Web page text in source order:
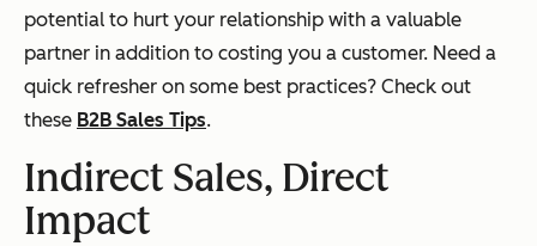
potential to hurt your relationship with a valuable
partner in addition to costing you a customer. Need a
quick refresher on some best practices? Check out
these B2B Sales Tips.
Indirect Sales, Direct
Impact